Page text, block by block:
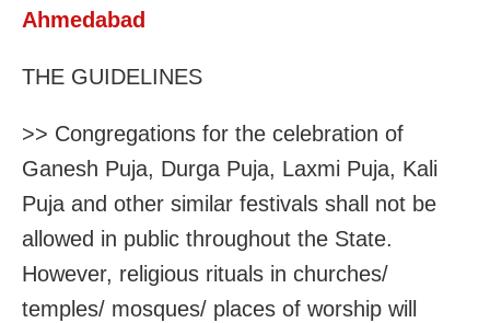
Ahmedabad
THE GUIDELINES
>> Congregations for the celebration of
Ganesh Puja, Durga Puja, Laxmi Puja, Kali
Puja and other similar festivals shall not be
allowed in public throughout the State.
However, religious rituals in churches/
temples/ mosques/ places of worship will